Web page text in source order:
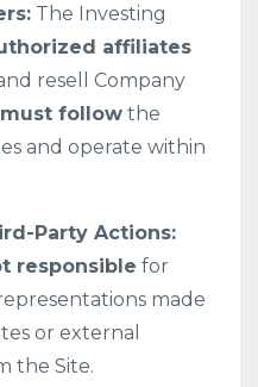
The Investing
affiliates
resell Company
must follow the
and operate within
Party Actions:
responsible for
made
or external
the Site.